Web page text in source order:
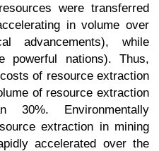
were transferred
in volume over
advancements), while
powerful nations). Thus,
of resource extraction
of resource extraction
30%. Environmentally
extraction in mining
accelerated over the